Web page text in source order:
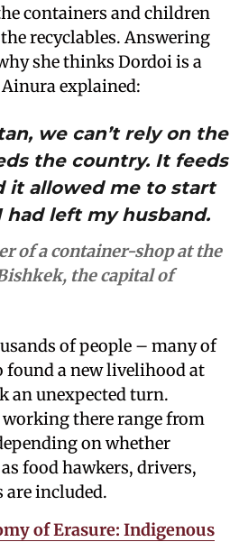
containers and children
recyclables. Answering
she thinks Dordoi is a
explained:
we can’t rely on the
the country. It feeds
it allowed me to start
left my husband.
of a container-shop at the
the capital of
of people – many of
a new livelihood at
an unexpected turn.
there range from
on whether
food hawkers, drivers,
are included.
of Erasure: Indigenous